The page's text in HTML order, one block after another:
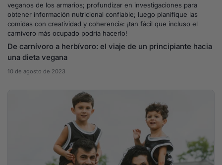
veganos de los armarios; profundizar en investigaciones para
obtener información nutricional confiable; luego planifique las
comidas con creatividad y coherencia: ¡tan fácil que incluso el
carnívoro más ocupado podría hacerlo!
De carnívoro a herbívoro: el viaje de un principiante hacia
una dieta vegana
10 de agosto de 2023